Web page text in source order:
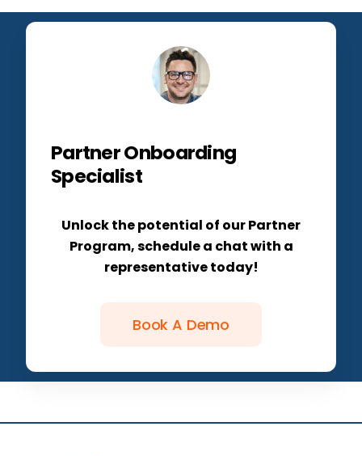
Partner Onboarding
Specialist
Unlock the potential of our Partner
Program, schedule a chat with a
representative today!
Book A Demo